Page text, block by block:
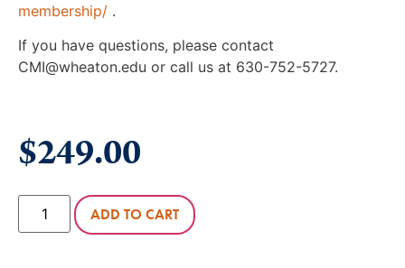
membership/ .
If you have questions, please contact
CMI@wheaton.edu or call us at 630-752-5727.
$249.00
ADD TO CART